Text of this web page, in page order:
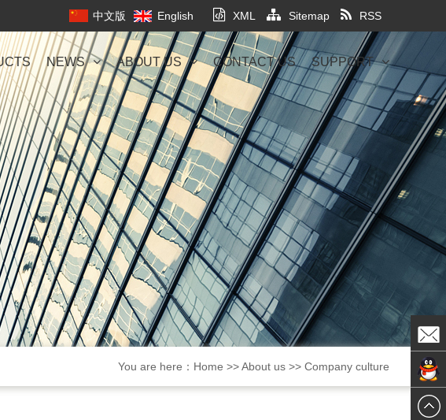
中文版 English XML Sitemap RSS
NEWS ABOUT US CONTACT US SUPPORT
You are here： Home >>About us >> Company culture